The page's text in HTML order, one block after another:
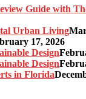
Guide with
Urban Living
17, 2026
Design
Design
in Florida